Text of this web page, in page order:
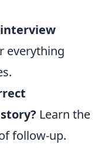
interview
everything
Learn the
follow-up.